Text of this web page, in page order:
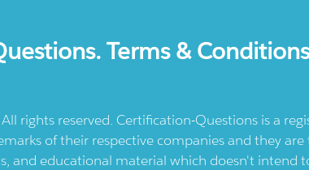
Terms &
rights reserved. Certification-Questions is a
of their respective companies and they
and educational material which doesn't